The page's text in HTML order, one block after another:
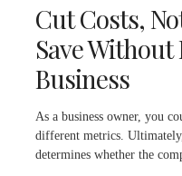
Cut Costs,
Save
Business
As a business owner, you
different metrics.
determines whether the